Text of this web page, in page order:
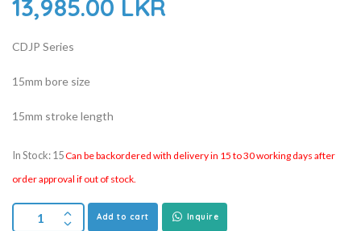
13,985.00 LKR
CDJP Series
15mm bore size
15mm stroke length
In Stock: 15Can be backordered with delivery in 15 to 30 working days after
order approval if out of stock.
Add to cart Inquire